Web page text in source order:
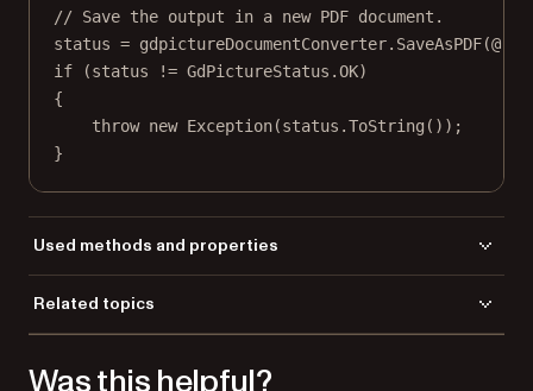
// Save the output in a new PDF document.
status = gdpictureDocumentConverter. SaveAsPDF(
if (status != GdPictureStatus.OK)
{
throw new Exception(status.ToString ());
}
Used methods and properties
PdfColorImageCompression
SaveAsPDF
Related topics
Save a file